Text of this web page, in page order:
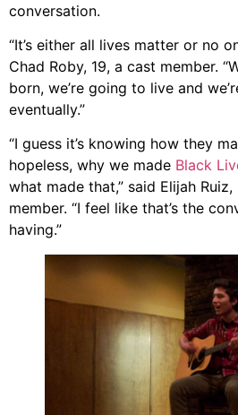
conversation.
“It’s either all lives matter or no
Chad Roby, 19, a cast member.
born, we’re going to live and
eventually.”
“I guess it’s knowing how they
hopeless, why we made Black
what made that,” said Elijah
member. “I feel like that’s the
having.”